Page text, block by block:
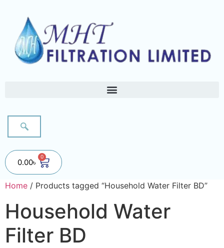
0.00৳
0
Home / Products tagged “Household Water Filter BD”
Household Water
Filter BD